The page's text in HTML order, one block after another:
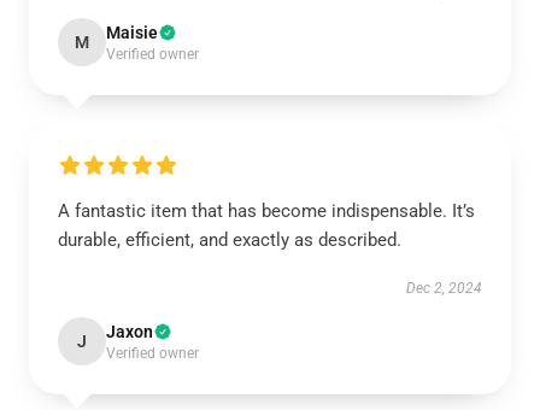
M Maisie
Verified owner
A fantastic item that has become indispensable. It’s
durable, efficient, and exactly as described.
Dec 2, 2024
J Jaxon
Verified owner